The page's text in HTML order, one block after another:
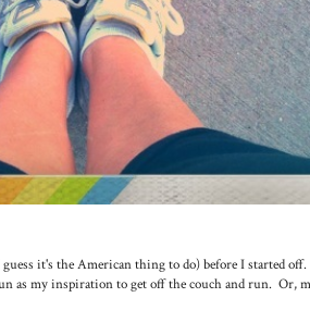
it's the American thing to do) before I started
as my inspiration to get off the couch and run. Or,